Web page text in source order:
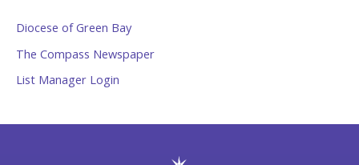
Diocese of Green Bay
The Compass Newspaper
List Manager Login